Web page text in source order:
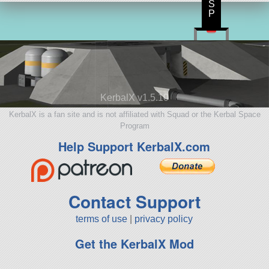
KerbalX v1.5.10
KerbalX is a fan site and is not affiliated with Squad or the Kerbal Space
Program
Help Support KerbalX.com
Contact Support
terms of use privacy policy
Get the KerbalX Mod
S
P